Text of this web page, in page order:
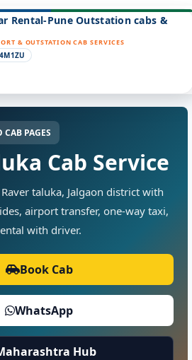
Rental-Pune Outstation cabs &
& OUTSTATION CAB SERVICES
CAB PAGES
Cab Service
taluka, Jalgaon district with
airport transfer, one-way taxi,
with driver.
Book Cab
WhatsApp
Hub